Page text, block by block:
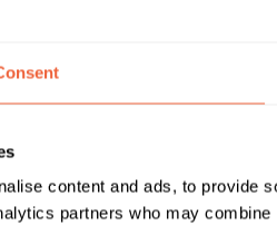
content and ads, to provide
partners who may